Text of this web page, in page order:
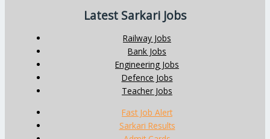
Latest Sarkari Jobs
Railway Jobs
Bank Jobs
Engineering Jobs
Defence Jobs
Teacher Jobs
Fast Job Alert
Sarkari Results